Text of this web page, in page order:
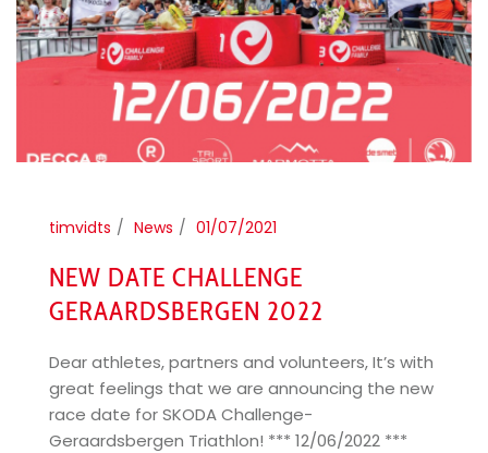
timvidts News 01/07/2021
NEW DATE CHALLENGE
GERAARDSBERGEN 2022
Dear athletes, partners and volunteers, It’s with
great feelings that we are announcing the new
race date for SKODA Challenge-
Geraardsbergen Triathlon! *** 12/06/2022 ***